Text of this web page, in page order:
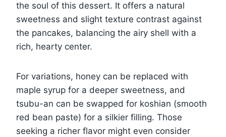
the soul of this dessert. It offers a natural
sweetness and slight texture contrast against
the pancakes, balancing the airy shell with a
rich, hearty center.
For variations, honey can be replaced with
maple syrup for a deeper sweetness, and
tsubu-an can be swapped for koshian (smooth
red bean paste) for a silkier filling. Those
seeking a richer flavor might even consider